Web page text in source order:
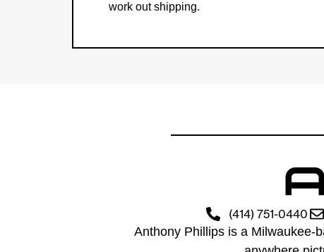
work out shipping.
(414) 751-0440
Anthony Phillips is a Milwaukee-